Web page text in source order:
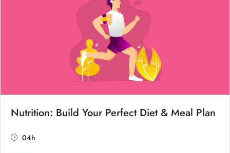
Nutrition: Build Your Perfect Diet & Meal Plan
04h